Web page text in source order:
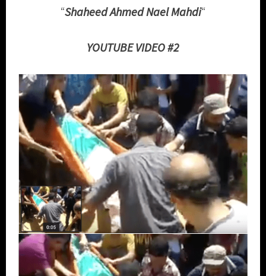
“Shaheed Ahmed Nael Mahdi“
YOUTUBE VIDEO #2